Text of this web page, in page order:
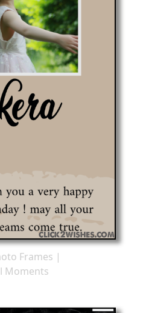
Frames |
Moments